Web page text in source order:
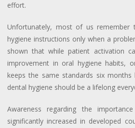
effort.
Unfortunately, most of us remember
hygiene instructions only when a
shown that while patient activation
improvement in oral hygiene habits,
keeps the same standards six months
dental hygiene should be a lifelong
Awareness regarding the
significantly increased in developed